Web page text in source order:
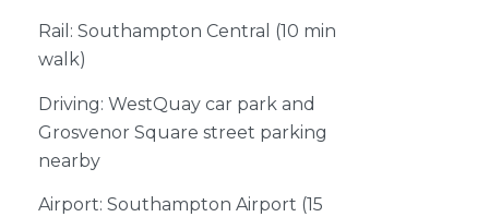
Rail: Southampton Central (10 min
walk)
Driving: WestQuay car park and
Grosvenor Square street parking
nearby
Airport: Southampton Airport (15